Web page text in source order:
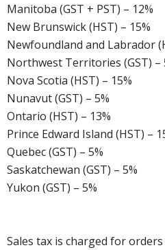
Manitoba (GST + PST) – 12%
New Brunswick (HST) – 15%
Newfoundland and Labrador
Northwest Territories (GST) –
Nova Scotia (HST) – 15%
Nunavut (GST) – 5%
Ontario (HST) – 13%
Prince Edward Island (HST) –
Quebec (GST) – 5%
Saskatchewan (GST) – 5%
Yukon (GST) – 5%
Sales tax is charged for